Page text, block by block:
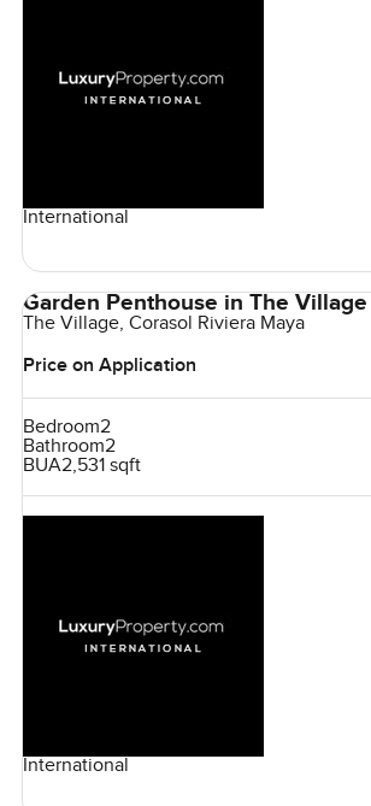
International
Garden Penthouse in The Village
The Village, Corasol Riviera Maya
Price on Application
Bedroom2
Bathroom2
BUA2,531 sqft
International